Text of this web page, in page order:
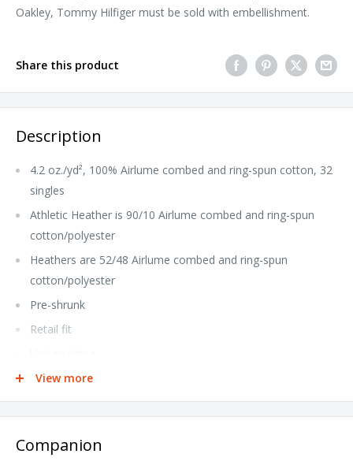
Oakley, Tommy Hilfiger must be sold with embellishment.
Share this product
Description
4.2 oz./yd², 100% Airlume combed and ring-spun cotton, 32
singles
Athletic Heather is 90/10 Airlume combed and ring-spun
cotton/polyester
Heathers are 52/48 Airlume combed and ring-spun
cotton/polyester
Pre-shrunk
Retail fit
Ribbed cuff
Side seams
This product meets the following Sustainable Style
View more
Companion